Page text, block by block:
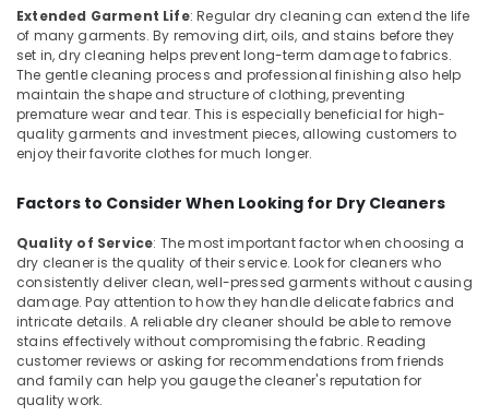
Darning
Services
in
Kozhikode
Starch
Pressing
Services
Govindapuram
Dry
Coloring
in
Kozhikode
Clothes
Darning
Services
in
Extended Garment Life: Regular dry cleaning can extend the life
of many garments. By removing dirt, oils, and stains before they
set in, dry cleaning helps prevent long-term damage to fabrics.
The gentle cleaning process and professional finishing also help
maintain the shape and structure of clothing, preventing
premature wear and tear. This is especially beneficial for high-
quality garments and investment pieces, allowing customers to
enjoy their favorite clothes for much longer.
Factors to Consider When Looking for Dry Cleaners
Quality of Service: The most important factor when choosing a
dry cleaner is the quality of their service. Look for cleaners who
consistently deliver clean, well-pressed garments without causing
damage. Pay attention to how they handle delicate fabrics and
intricate details. A reliable dry cleaner should be able to remove
stains effectively without compromising the fabric. Reading
customer reviews or asking for recommendations from friends
and family can help you gauge the cleaner's reputation for
quality work.